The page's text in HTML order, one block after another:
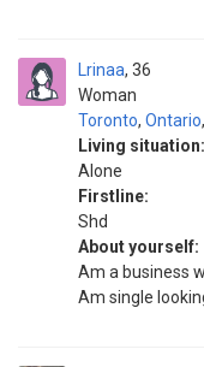
Lrinaa
Woman
36
Toronto, Ontario,
Living situation:
Alone
Firstline:
Shd
About yourself:
Am a business
Am single